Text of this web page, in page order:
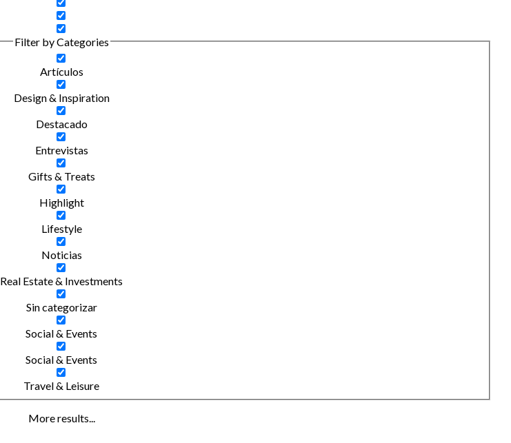
Filter by Categories
Artículos
Design & Inspiration
Destacado
Entrevistas
Gifts & Treats
Highlight
Lifestyle
Noticias
Real Estate & Investments
Sin categorizar
Social & Events
Social & Events
Travel & Leisure
More results...